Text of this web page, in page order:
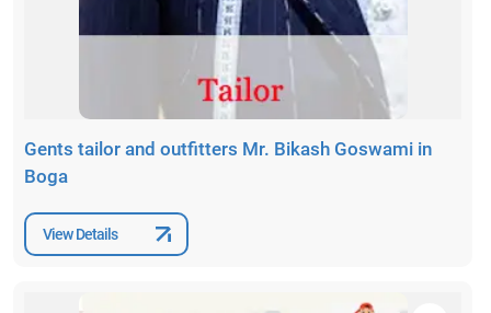
Gents tailor and outfitters Mr. Bikash Goswami in
Boga
View Details